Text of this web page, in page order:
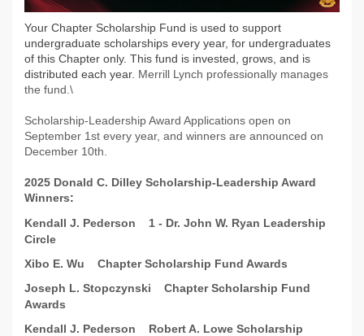
Your Chapter Scholarship Fund is used to support
undergraduate scholarships every year, for undergraduates
of this Chapter only. This fund is invested, grows, and is
distributed each year. Merrill Lynch professionally manages
the fund.\
Scholarship-Leadership Award Applications open on
September 1st every year, and winners are announced on
December 10th.
2025 Donald C. Dilley Scholarship-Leadership Award
Winners:
Kendall J. Pederson
1 - Dr. John W. Ryan Leadership
Circle
Xibo E. Wu
Chapter Scholarship Fund Awards
Joseph L. Stopczynski
Chapter Scholarship Fund
Awards
Kendall J. Pederson
Robert A. Lowe Scholarship